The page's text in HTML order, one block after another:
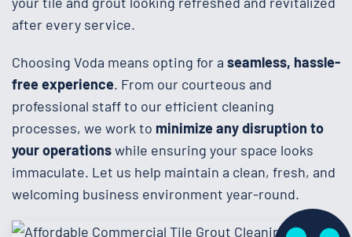
after every service.
Choosing Voda means opting for a seamless, hassle-
free experience. From our courteous and
professional staff to our efficient cleaning
processes, we work to minimize any disruption to
your operationswhile ensuring your space looks
immaculate. Let us help maintain a clean, fresh, and
welcoming business environment year-round.